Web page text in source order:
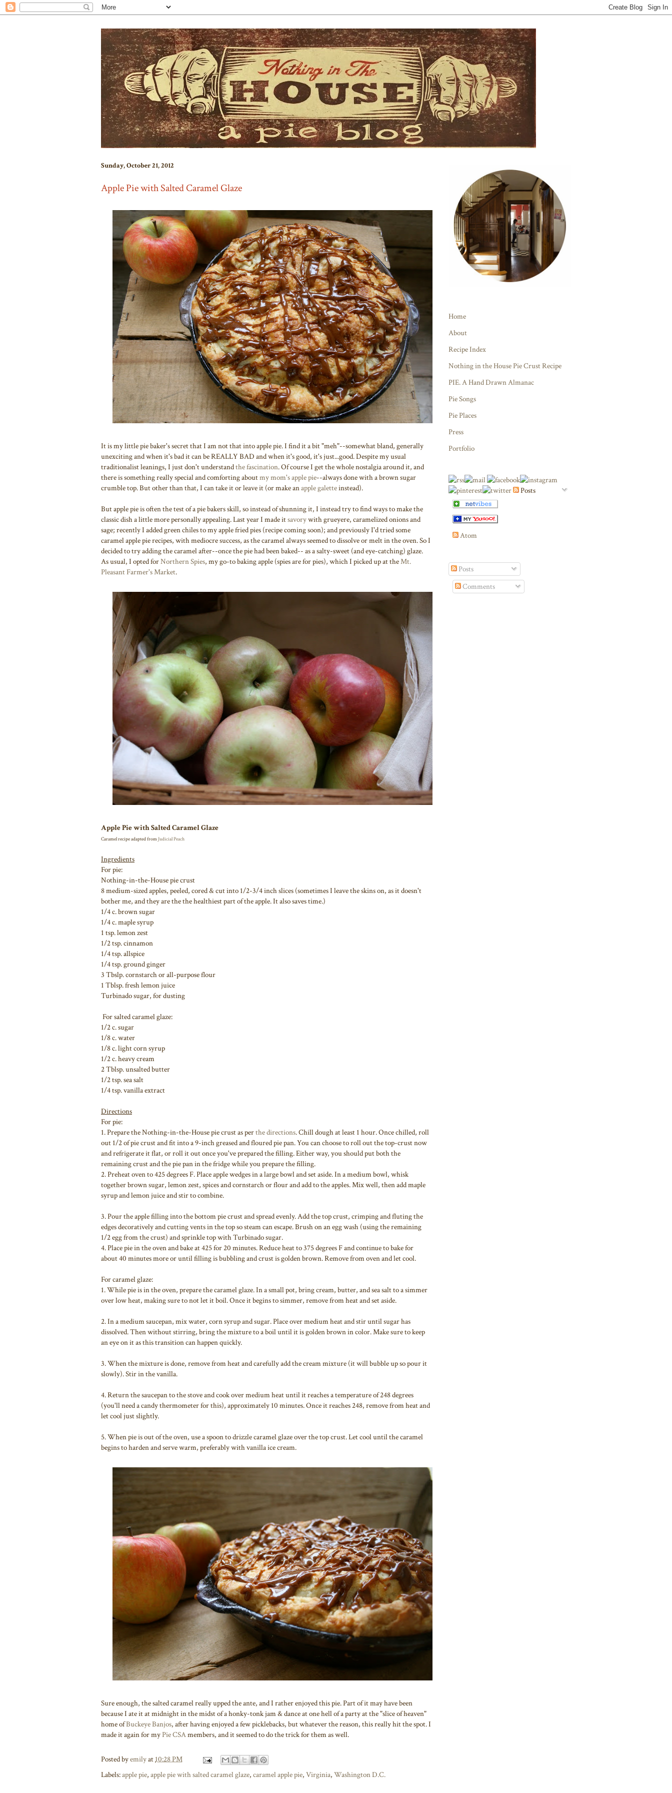
Sunday, October 21, 2012
Apple Pie with Salted Caramel Glaze
It is my little pie baker's secret that I am not that into apple pie. I find it a bit "meh"--somewhat bland, generally
unexciting and when it's bad it can be REALLY BAD and when it's good, it's just...good. Despite my usual
traditionalist leanings, I just don't understandthe fascination. Of course I get the whole nostalgia around it, and
there is something really special and comforting aboutmy mom's apple pie--always done with a brown sugar
crumble top. But other than that, I can take it or leave it (or make anapple galetteinstead).
But apple pie is often the test of a pie bakers skill, so instead of shunning it, I instead try to find ways to make the
classic dish a little more personally appealing. Last year I made itsavorywith grueyere, caramelized onions and
sage; recently I added green chiles to my apple fried pies (recipe coming soon); and previously I'd tried some
caramel apple pie recipes, with mediocre success, as the caramel always seemed to dissolve or melt in the oven. So I
decided to try adding the caramel after--once the pie had been baked-- as a salty-sweet (and eye-catching) glaze.
As usual, I opted forNorthern Spies, my go-to baking apple (spies are for pies), which I picked up at theMt.
Pleasant Farmer's Market.
Apple Pie with Salted Caramel Glaze
Caramel recipe adapted fromJudicial Peach
Ingredients
For pie:
Nothing-in-the-House pie crust
8 medium-sized apples, peeled, cored & cut into 1/2-3/4 inch slices (sometimes I leave the skins on, as it doesn't
bother me, and they are the the healthiest part of the apple. It also saves time.)
1/4 c. brown sugar
1/4 c. maple syrup
1 tsp. lemon zest
1/2 tsp. cinnamon
1/4 tsp. allspice
1/4 tsp. ground ginger
3 Tbslp. cornstarch or all-purpose flour
1 Tblsp. fresh lemon juice
Turbinado sugar, for dusting
For salted caramel glaze:
1/2 c. sugar
1/8 c. water
1/8 c. light corn syrup
1/2 c. heavy cream
2 Tblsp. unsalted butter
1/2 tsp. sea salt
1/4 tsp. vanilla extract
Directions
For pie:
1. Prepare the Nothing-in-the-House pie crust as perthe directions. Chill dough at least 1 hour. Once chilled, roll
out 1/2 of pie crust and fit into a 9-inch greased and floured pie pan. You can choose to roll out the top-crust now
and refrigerate it flat, or roll it out once you've prepared the filling. Either way, you should put both the
remaining crust and the pie pan in the fridge while you prepare the filling.
2. Preheat oven to 425 degrees F. Place apple wedges in a large bowl and set aside. In a medium bowl, whisk
together brown sugar, lemon zest, spices and cornstarch or flour and add to the apples. Mix well, then add maple
syrup and lemon juice and stir to combine.
3. Pour the apple filling into the bottom pie crust and spread evenly. Add the top crust, crimping and fluting the
edges decoratively and cutting vents in the top so steam can escape. Brush on an egg wash (using the remaining
1/2 egg from the crust) and sprinkle top with Turbinado sugar.
4. Place pie in the oven and bake at 425 for 20 minutes. Reduce heat to 375 degrees F and continue to bake for
about 40 minutes more or until filling is bubbling and crust is golden brown. Remove from oven and let cool.
For caramel glaze:
1. While pie is in the oven, prepare the caramel glaze. In a small pot, bring cream, butter, and sea salt to a simmer
over low heat, making sure to not let it boil. Once it begins to simmer, remove from heat and set aside.
2. In a medium saucepan, mix water, corn syrup and sugar. Place over medium heat and stir until sugar has
dissolved. Then without stirring, bring the mixture to a boil until it is golden brown in color. Make sure to keep
an eye on it as this transition can happen quickly.
3. When the mixture is done, remove from heat and carefully add the cream mixture (it will bubble up so pour it
slowly). Stir in the vanilla.
4. Return the saucepan to the stove and cook over medium heat until it reaches a temperature of 248 degrees
(you'll need a candy thermometer for this), approximately 10 minutes. Once it reaches 248, remove from heat and
let cool just slightly.
5. When pie is out of the oven, use a spoon to drizzle caramel glaze over the top crust. Let cool until the caramel
begins to harden and serve warm, preferably with vanilla ice cream.
Sure enough, the salted caramel really upped the ante, and I rather enjoyed this pie. Part of it may have been
because I ate it at midnight in the midst of a honky-tonk jam & dance at one hell of a party at the "slice of heaven"
home ofBuckeye Banjos, after having enjoyed a few picklebacks, but whatever the reason, this really hit the spot. I
made it again for myPie CSAmembers, and it seemed to do the trick for them as well.
Posted byemilyat10:28 PM
Labels:apple pie, apple pie with salted caramel glaze, caramel apple pie, Virginia, Washington D.C.
Home
About
Recipe Index
Nothing in the House Pie Crust Recipe
PIE. A Hand Drawn Almanac
Pie Songs
Pie Places
Press
Portfolio
Posts
Atom
Posts
Comments